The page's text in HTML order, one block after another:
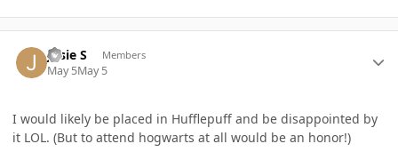
Josie S Members
May 5May 5
I would likely be placed in Hufflepuff and be disappointed by
it LOL. (But to attend hogwarts at all would be an honor!)